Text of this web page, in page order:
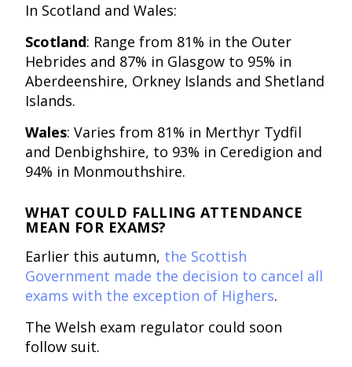
In Scotland and Wales:
Scotland: Range from 81% in the Outer
Hebrides and 87% in Glasgow to 95% in
Aberdeenshire, Orkney Islands and Shetland
Islands.
Wales: Varies from 81% in Merthyr Tydfil
and Denbighshire, to 93% in Ceredigion and
94% in Monmouthshire.
WHAT COULD FALLING ATTENDANCE
MEAN FOR EXAMS?
Earlier this autumn, the Scottish
Government made the decision to cancel all
exams with the exception of Highers.
The Welsh exam regulator could soon
follow suit.